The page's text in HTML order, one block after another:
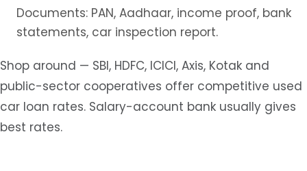
Documents: PAN, Aadhaar, income proof, bank
statements, car inspection report.
Shop around — SBI, HDFC, ICICI, Axis, Kotak and
public-sector cooperatives offer competitive used
car loan rates. Salary-account bank usually gives
best rates.